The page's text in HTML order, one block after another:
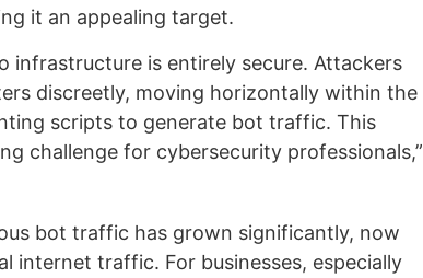
it an appealing target.
infrastructure is entirely secure. Attackers
discreetly, moving horizontally within the
scripts to generate bot traffic. This
challenge for cybersecurity professionals,”
bot traffic has grown significantly, now
internet traffic. For businesses, especially